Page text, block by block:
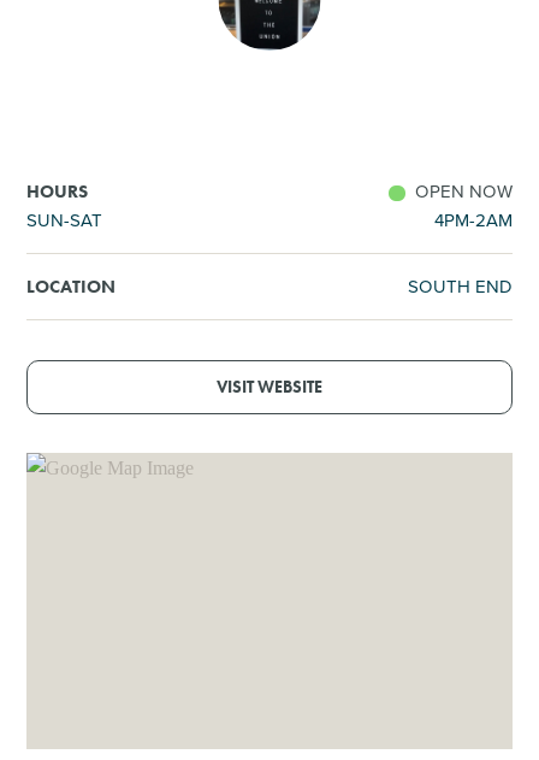
SPORTS
GOLF
HOURS
OPEN NOW
SUN-SAT
4PM-2AM
LOCATION SOUTH END
VISIT WEBSITE